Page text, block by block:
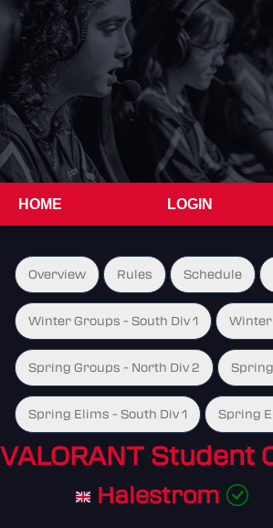
HOME LOGIN
Overview Rules Schedule
Winter Groups - South Div 1 Winter
Spring Groups - North Div 2
Spring Elims - South Div 1 Spring
VALORANT Student
Halestrom